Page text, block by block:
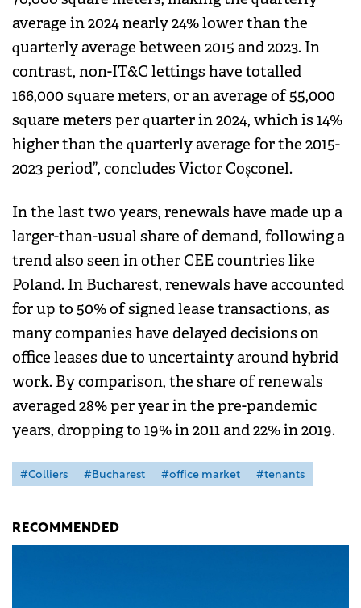
average in 2024 nearly 24% lower than the
quarterly average between 2015 and 2023. In
contrast, non-IT&C lettings have totalled
166,000 square meters, or an average of 55,000
square meters per quarter in 2024, which is 14%
higher than the quarterly average for the 2015-
2023 period”, concludes Victor Coșconel.
In the last two years, renewals have made up a
larger-than-usual share of demand, following a
trend also seen in other CEE countries like
Poland. In Bucharest, renewals have accounted
for up to 50% of signed lease transactions, as
many companies have delayed decisions on
office leases due to uncertainty around hybrid
work. By comparison, the share of renewals
averaged 28% per year in the pre-pandemic
years, dropping to 19% in 2011 and 22% in 2019.
#Colliers #Bucharest #office market #tenants
RECOMMENDED